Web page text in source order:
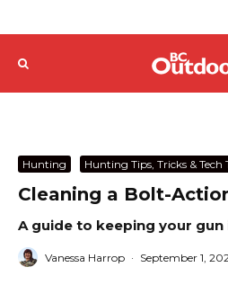
Hunting Hunting Tips, Tricks & Tech
Cleaning a Bolt-
A guide to keeping your
Vanessa Harrop · September 1,